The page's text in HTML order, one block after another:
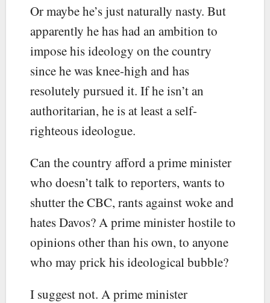
Or maybe he’s just naturally nasty. But
apparently he has had an ambition to
impose his ideology on the country
since he was knee-high and has
resolutely pursued it. If he isn’t an
authoritarian, he is at least a self-
righteous ideologue.
Can the country afford a prime minister
who doesn’t talk to reporters, wants to
shutter the CBC, rants against woke and
hates Davos? A prime minister hostile to
opinions other than his own, to anyone
who may prick his ideological bubble?
I suggest not. A prime minister